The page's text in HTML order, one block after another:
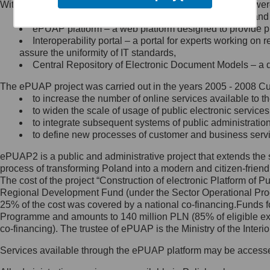
Minister Cyfryzacji.
się, wysyłając:
list na adres jego siedziby: Al.
Ujazdowskie 1/3, 00-583
Królewska 27, 00-060
Warszawa,
wiadomość e-mail na adres:
mc@mc.gov.pl
Jak skontaktować się z
Inspektorem Ochrony Danych
Administrator wyznaczył Inspektora
Ochrony Danych, z którym
skontaktujesz się, wysyłając:
list na adres: ul. Królewska 27,
Within the project, the following functionalities and services
Public services catalogue – a method of presenting
ePUAP platform – a web platform designed to provide
Interoperability portal – a portal for experts working
assure the uniformity of IT standards,
Central Repository of Electronic Document Models –
The ePUAP project was carried out in the years 2005 - 2008
to increase the number of online services available to
to widen the scale of usage of public electronic
to integrate subsequent systems of public
to define new processes of customer and business
ePUAP2 is a public and administrative project that extends
process of transforming Poland into a modern and citizen-
The cost of the project “Construction of electronic Platform of
Regional Development Fund (under the Sector Operational
25% of the cost was covered by a national co-
Programme and amounts to 140 million PLN (85% of eligible
co-financing). The trustee of ePUAP is the Ministry of the
Services available through the ePUAP platform may be